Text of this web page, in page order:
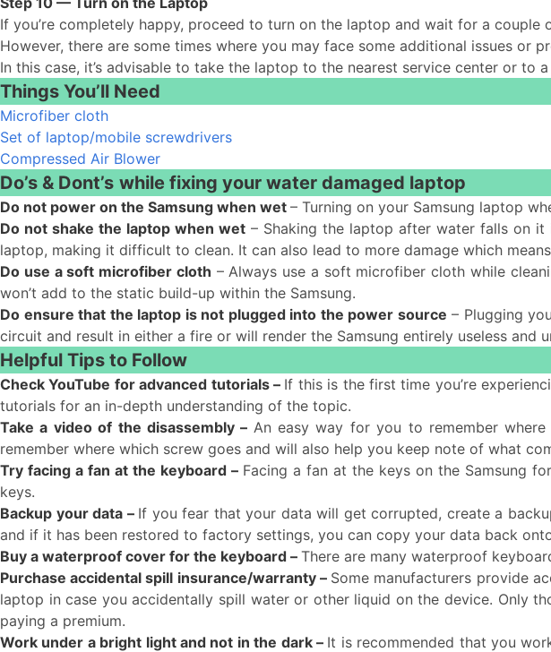
If you’re completely happy, proceed to turn on the laptop and wait for a
However, there are some times where you may face some additional issues or
In this case, it’s advisable to take the laptop to the nearest service center or
Things You’ll Need
Microfiber cloth
Set of laptop/mobile screwdrivers
Compressed Air Blower
Do’s & Dont’s while fixing your water damaged laptop
Do not power on the Samsung when wet – Turning on your Samsung laptop
Do not shake the laptop when wet– Shaking the laptop after water falls on it
laptop, making it difficult to clean. It can also lead to more damage which
Do use a soft microfiber cloth – Always use a soft microfiber cloth while
won’t add to the static build-up within the Samsung.
Do ensure that the laptop is not plugged into the power source – Plugging
circuit and result in either a fire or will render the Samsung entirely useless and
Helpful Tips to Follow
Check YouTube for advanced tutorials – If this is the first time you’re
tutorials for an in-depth understanding of the topic.
Take a video of the disassembly – An easy way for you to remember
remember where which screw goes and will also help you keep note of what
Try facing a fan at the keyboard – Facing a fan at the keys on the Samsung
keys.
Backup your data – If you fear that your data will get corrupted, create a
and if it has been restored to factory settings, you can copy your data back
Buy a waterproof cover for the keyboard – There are many waterproof
Purchase accidental spill insurance/warranty – Some manufacturers provide
laptop in case you accidentally spill water or other liquid on the device. Only
paying a premium.
Work under a bright light and not in the dark – It is recommended that you